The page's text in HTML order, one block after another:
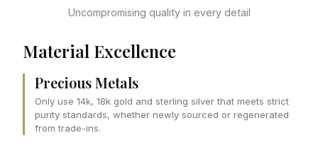
Uncompromising quality in every detail
Material Excellence
Precious Metals
Only use 14k, 18k gold and sterling silver that meets strict
purity standards, whether newly sourced or regenerated
from trade-ins.